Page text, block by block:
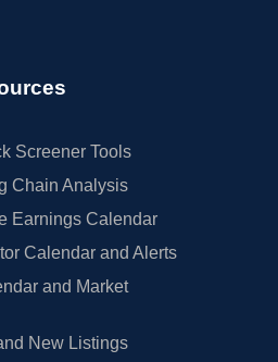
Screener Tools
Chain Analysis
Earnings Calendar
Calendar and Alerts
and Market
New Listings